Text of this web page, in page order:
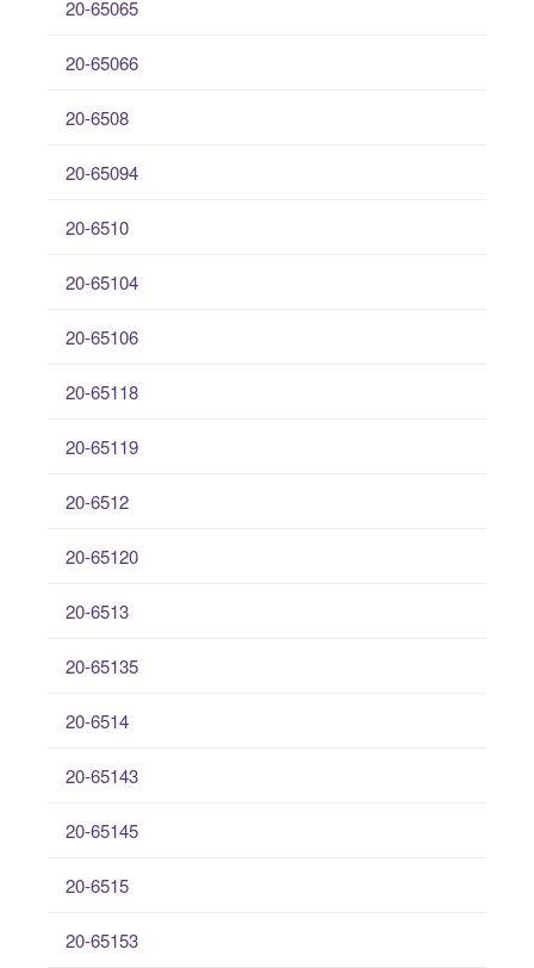
20-65065
20-65066
20-6508
20-65094
20-6510
20-65104
20-65106
20-65118
20-65119
20-6512
20-65120
20-6513
20-65135
20-6514
20-65143
20-65145
20-6515
20-65153